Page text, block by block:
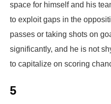
space for himself and his
to exploit gaps in the
passes or taking shots on
significantly, and he is not
to capitalize on scoring
5